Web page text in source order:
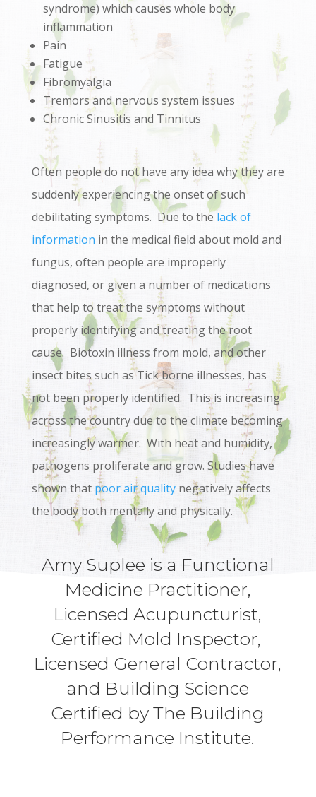
syndrome) which causes whole body
inflammation
Pain
Fatigue
Fibromyalgia
Tremors and nervous system issues
Chronic Sinusitis and Tinnitus
Often people do not have any idea why they are
suddenly experiencing the onset of such
debilitating symptoms. Due to the lack of
information in the medical field about mold and
fungus, often people are improperly
diagnosed, or given a number of medications
that help to treat the symptoms without
properly identifying and treating the root
cause. Biotoxin illness from mold, and other
insect bites such as Tick borne illnesses, has
not been properly identified. This is increasing
across the country due to the climate becoming
increasingly warmer. With heat and humidity,
pathogens proliferate and grow. Studies have
shown that poor air qualitynegatively affects
the body both mentally and physically.
Amy Suplee is a Functional
Medicine Practitioner,
Licensed Acupuncturist,
Certified Mold Inspector,
Licensed General Contractor,
and Building Science
Certified by The Building
Performance Institute.